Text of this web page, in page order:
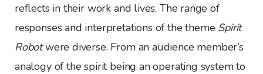
reflects in their work and lives. The range of
responses and interpretations of the theme Spirit
Robotwere diverse. From an audience member’s
analogy of the spirit being an operating system to